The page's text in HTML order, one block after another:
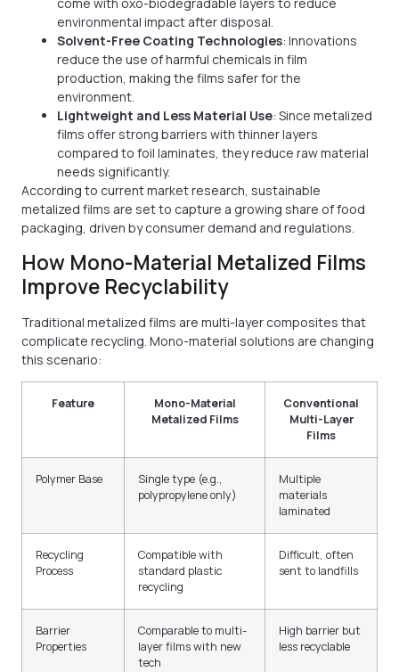
environmental impact after disposal.
Solvent-Free Coating Technologies: Innovations
reduce the use of harmful chemicals in film
production, making the films safer for the
environment.
Lightweight and Less Material Use: Since metalized
films offer strong barriers with thinner layers
compared to foil laminates, they reduce raw material
needs significantly.
According to current market research, sustainable
metalized films are set to capture a growing share of food
packaging, driven by consumer demand and regulations.
How Mono-Material Metalized Films
Improve Recyclability
Traditional metalized films are multi-layer composites that
complicate recycling. Mono-material solutions are changing
this scenario:
Feature
Mono-Material
Metalized Films
Conventional
Multi-Layer
Films
Polymer Base
Single type (e.g.,
polypropylene only)
Multiple
materials
laminated
Recycling
Process
Compatible with
standard plastic
recycling
Difficult, often
sent to landfills
Barrier
Properties
Comparable to multi-
layer films with new
tech
High barrier but
less recyclable